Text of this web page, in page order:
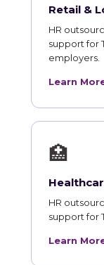
Retail &
HR
support for
employers.
Learn
🏥
HR
support for
Learn